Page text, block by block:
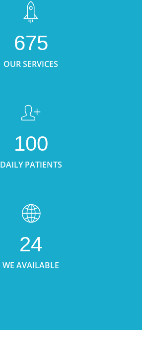
675
OUR SERVICES
100
DAILY PATIENTS
24
WE AVAILABLE